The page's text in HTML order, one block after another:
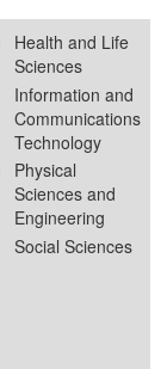
Health and Life
Sciences
Information and
Communications
Technology
Physical
Sciences and
Engineering
Social Sciences